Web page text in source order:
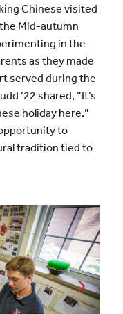
Chinese visited
Mid-autumn
in the
as they made
served during the
’22 shared, “It’s
holiday here.”
to
tradition tied to